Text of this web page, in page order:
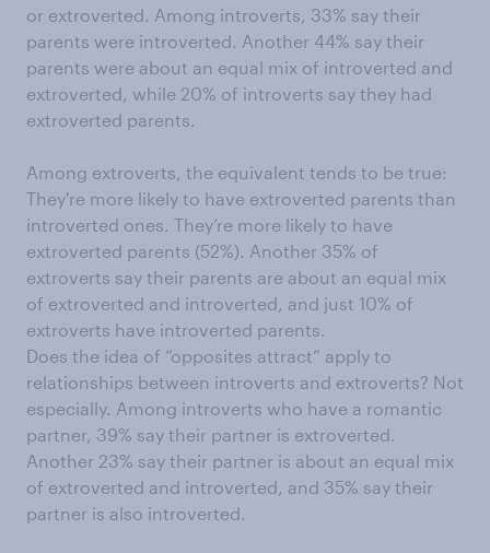
or extroverted. Among introverts, 33% say their
parents were introverted. Another 44% say their
parents were about an equal mix of introverted and
extroverted, while 20% of introverts say they had
extroverted parents.
Among extroverts, the equivalent tends to be true:
They're more likely to have extroverted parents than
introverted ones. They’re more likely to have
extroverted parents (52%). Another 35% of
extroverts say their parents are about an equal mix
of extroverted and introverted, and just 10% of
extroverts have introverted parents.
Does the idea of “opposites attract” apply to
relationships between introverts and extroverts? Not
especially. Among introverts who have a romantic
partner, 39% say their partner is extroverted.
Another 23% say their partner is about an equal mix
of extroverted and introverted, and 35% say their
partner is also introverted.